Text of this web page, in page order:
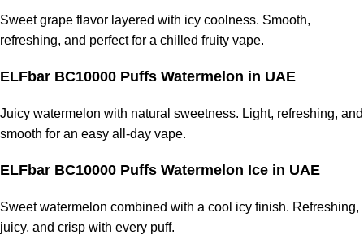
Sweet grape flavor layered with icy coolness. Smooth,
refreshing, and perfect for a chilled fruity vape.
ELFbar BC10000 Puffs Watermelon in UAE
Juicy watermelon with natural sweetness. Light, refreshing, and
smooth for an easy all-day vape.
ELFbar BC10000 Puffs Watermelon Ice in UAE
Sweet watermelon combined with a cool icy finish. Refreshing,
juicy, and crisp with every puff.